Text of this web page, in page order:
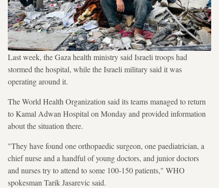
Last week, the Gaza health ministry said Israeli troops had
stormed the hospital, while the Israeli military said it was
operating around it.
The World Health Organization said its teams managed to return
to Kamal Adwan Hospital on Monday and provided information
about the situation there.
"They have found one orthopaedic surgeon, one paediatrician, a
chief nurse and a handful of young doctors, and junior doctors
and nurses try to attend to some 100-150 patients," WHO
spokesman Tarik Jasarevic said.